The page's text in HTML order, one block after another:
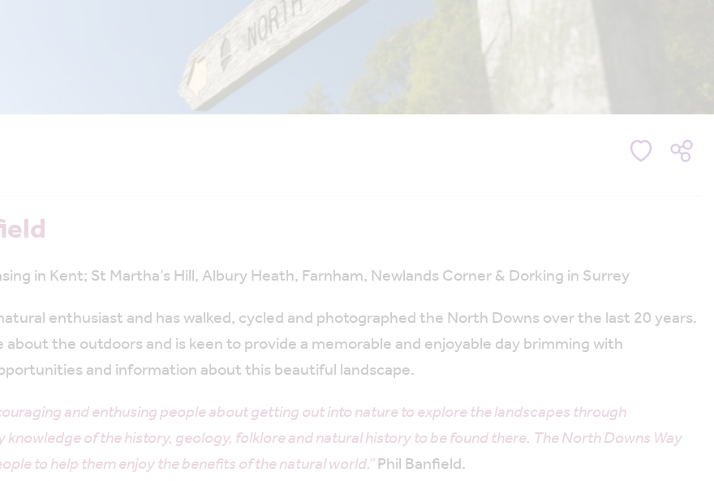
in Kent; St Martha’s Hill, Albury Heath, Farnham, Newlands Corner & Dorking in Surrey
enthusiast and has walked, cycled and photographed the North Downs over the last 20 years.
about the outdoors and is keen to provide a memorable and enjoyable day brimming with
and information about this beautiful landscape.
and enthusing people about getting out into nature to explore the landscapes through
of the history, geology, folklore and natural history to be found there. The North Downs Way
to help them enjoy the benefits of the natural world.”Phil Banfield.